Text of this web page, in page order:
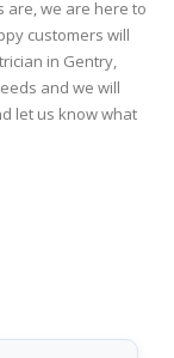
are, we are here to
customers will
in Gentry,
and we will
let us know what